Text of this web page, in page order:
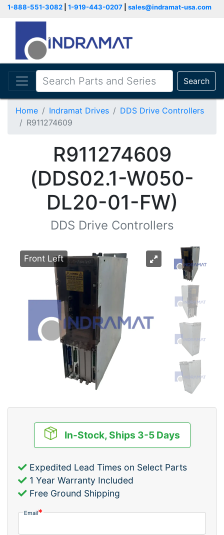
1-888-551-3082 1-919-443-0207 sales@indramat-usa.com
Search
Home Indramat Drives
DDS Drive Controllers
R911274609
R911274609
(DDS02.1-W050-
DL20-01-FW)
DDS Drive Controllers
Front Left
In-Stock, Ships 3-5 Days
Expedited Lead Times on Select Parts
1 Year Warranty Included
Free Ground Shipping
Email